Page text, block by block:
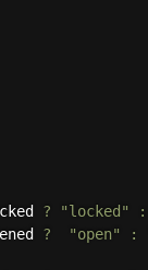
? "locked" :
? "open" :